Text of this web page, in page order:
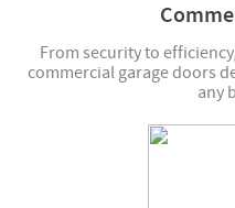
From security to
commercial garage doors
any